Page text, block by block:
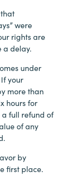
were
rights are
a delay.
under
your
more than
hours for
a full refund of
of any
by
first place.